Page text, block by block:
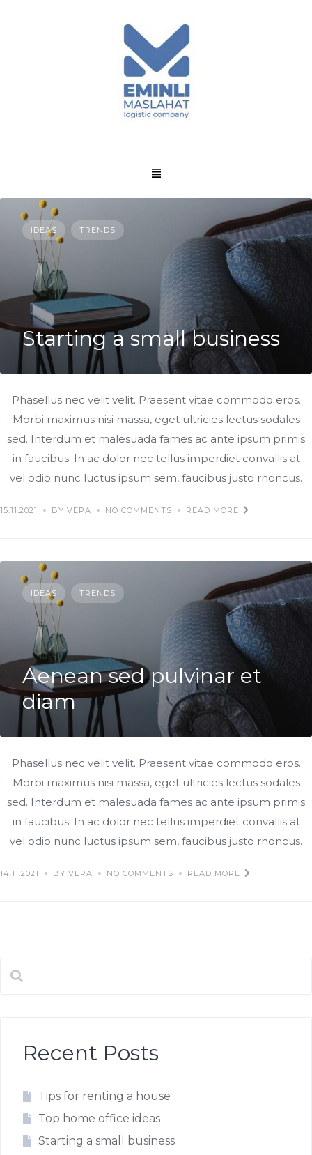
IDEAS TRENDS
Starting a small business
Phasellus nec velit velit. Praesent vitae commodo eros.
Morbi maximus nisi massa, eget ultricies lectus sodales
sed. Interdum et malesuada fames ac ante ipsum primis
in faucibus. In ac dolor nec tellus imperdiet convallis at
vel odio nunc luctus ipsum sem, faucibus justo rhoncus.
15.11.2021 BY VEPA NO COMMENTS READ MORE
IDEAS TRENDS
Aenean sed pulvinar et
diam
Phasellus nec velit velit. Praesent vitae commodo eros.
Morbi maximus nisi massa, eget ultricies lectus sodales
sed. Interdum et malesuada fames ac ante ipsum primis
in faucibus. In ac dolor nec tellus imperdiet convallis at
vel odio nunc luctus ipsum sem, faucibus justo rhoncus.
14.11.2021 BY VEPA NO COMMENTS READ MORE
Recent Posts
Tips for renting a house
Top home office ideas
Starting a small business